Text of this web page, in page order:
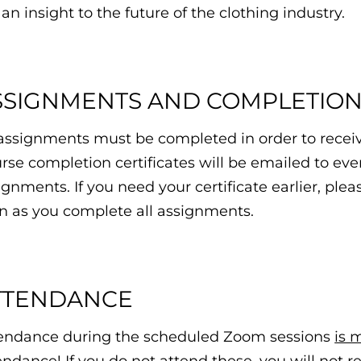
insight to the future of the clothing industry.
AND
must be completed in order to
completion certificates will be emailed to
If you need your certificate earlier,
as you complete all assignments.
during the scheduled Zoom sessions is